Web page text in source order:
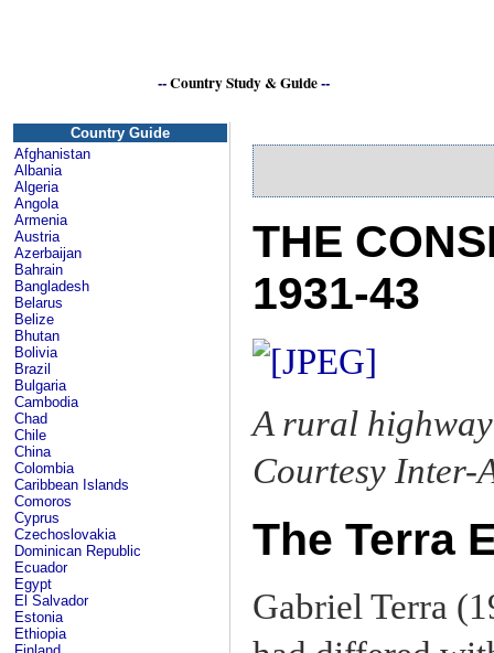
--Country Study & Guide--
Country Guide
Afghanistan
Albania
Algeria
Angola
Armenia
Austria
Azerbaijan
Bahrain
Bangladesh
Belarus
Belize
Bhutan
Bolivia
Brazil
Bulgaria
Cambodia
Chad
Chile
China
Colombia
Caribbean Islands
Comoros
Cyprus
Czechoslovakia
Dominican Republic
Ecuador
Egypt
El Salvador
Estonia
Ethiopia
THE
1931-43
A rural
Courtesy Inter-
The Terra
Gabriel Terra